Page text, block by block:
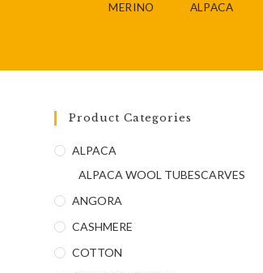
MERINO ALPACA
Product Categories
ALPACA
ALPACA WOOL TUBESCARVES
ANGORA
CASHMERE
COTTON